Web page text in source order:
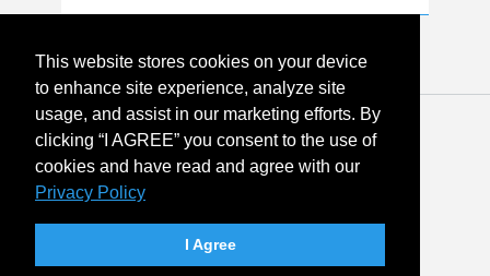
This website stores cookies on your device
to enhance site experience, analyze site
usage, and assist in our marketing efforts. By
clicking “I AGREE” you consent to the use of
cookies and have read and agree with our
Privacy Policy
I Agree
© 2026 American Modular Systems™ All rights reserved. |
Privacy Policy
Accessibility